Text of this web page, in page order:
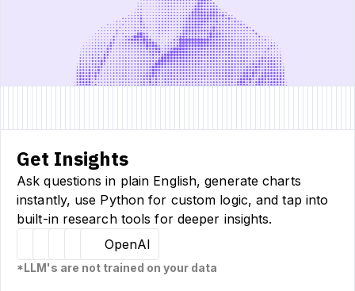
Get Insights
Ask questions in plain English, generate charts
instantly, use Python for custom logic, and tap into
built-in research tools for deeper insights.
Hugging Face
ClaudeSourcetable
OpenAI
*LLM's are not trained on your data